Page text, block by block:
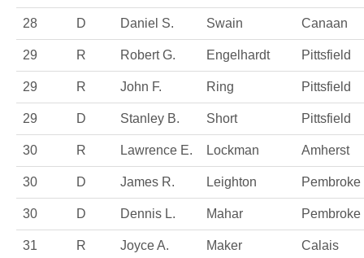
28 D Daniel S. Swain Canaan
29 R Robert G. Engelhardt Pittsfield
29 R John F. Ring Pittsfield
29 D Stanley B. Short Pittsfield
30 R Lawrence E. Lockman Amherst
30 D James R. Leighton Pembroke
30 D Dennis L. Mahar Pembroke
31 R Joyce A. Maker Calais